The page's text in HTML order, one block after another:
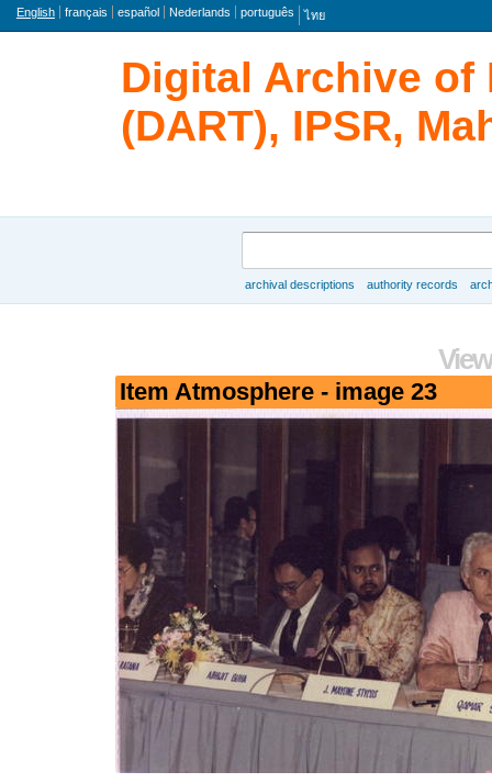
Language
English français español Nederlands português ไทย
Digital Archive of
(DART), IPSR,
archival descriptions authority records
Item Atmosphere - image 23